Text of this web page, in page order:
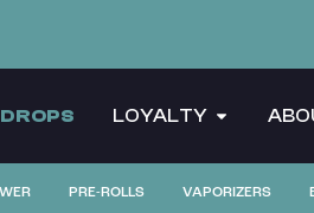
LOYALTY
PRE-ROLLS VAPORIZERS